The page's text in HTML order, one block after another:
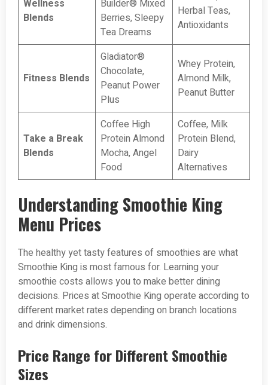
Wellness
Blends
Builder® Mixed
Berries, Sleepy
Tea Dreams
Herbal Teas,
Antioxidants
Fitness Blends
Gladiator®
Chocolate,
Peanut Power
Plus
Whey Protein,
Almond Milk,
Peanut Butter
Take a Break
Blends
Coffee High
Protein Almond
Mocha, Angel
Food
Coffee, Milk
Protein Blend,
Dairy
Alternatives
Understanding Smoothie King
Menu Prices
The healthy yet tasty features of smoothies are what
Smoothie King is most famous for. Learning your
smoothie costs allows you to make better dining
decisions. Prices at Smoothie King operate according to
different market rates depending on branch locations
and drink dimensions.
Price Range for Different Smoothie
Sizes